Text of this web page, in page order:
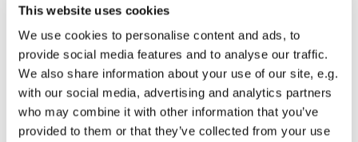
This website uses cookies
We use cookies to personalise content and ads, to
provide social media features and to analyse our traffic.
We also share information about your use of our site, e.g.
with our social media, advertising and analytics partners
who may combine it with other information that you’ve
provided to them or that they’ve collected from your use
interessieren